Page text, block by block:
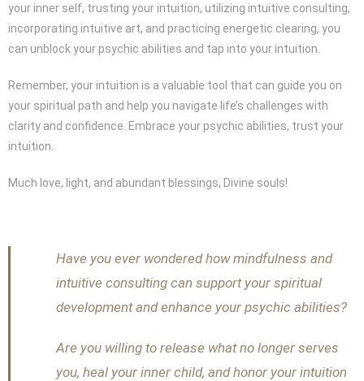
your inner self, trusting your intuition, utilizing intuitive consulting,
incorporating intuitive art, and practicing energetic clearing, you
can unblock your psychic abilities and tap into your intuition.
Remember, your intuition is a valuable tool that can guide you on
your spiritual path and help you navigate life’s challenges with
clarity and confidence. Embrace your psychic abilities, trust your
intuition.
Much love, light, and abundant blessings, Divine souls!
Have you ever wondered how mindfulness and
intuitive consulting can support your spiritual
development and enhance your psychic abilities?
Are you willing to release what no longer serves
you, heal your inner child, and honor your intuition